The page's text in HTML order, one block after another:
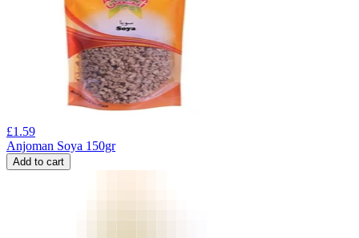
£1.59
Anjoman Soya 150gr
Add to cart